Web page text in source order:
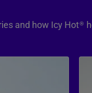
and how Icy Hot®